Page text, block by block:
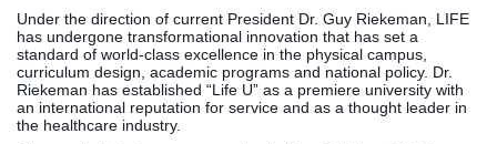
Under the direction of current President Dr. Guy Riekeman, LIFE
has undergone transformational innovation that has set a
standard of world-class excellence in the physical campus,
curriculum design, academic programs and national policy. Dr.
Riekeman has established “Life U” as a premiere university with
an international reputation for service and as a thought leader in
the healthcare industry.